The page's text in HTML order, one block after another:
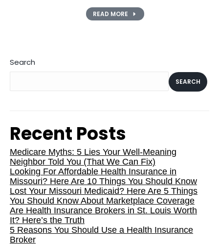
READ MORE
Search
SEARCH
Recent Posts
Medicare Myths: 5 Lies Your Well-Meaning
Neighbor Told You (That We Can Fix)
Looking For Affordable Health Insurance in
Missouri? Here Are 10 Things You Should Know
Lost Your Missouri Medicaid? Here Are 5 Things
You Should Know About Marketplace Coverage
Are Health Insurance Brokers in St. Louis Worth
It? Here’s the Truth
5 Reasons You Should Use a Health Insurance
Broker